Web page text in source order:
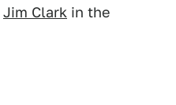
Jim Clark in the